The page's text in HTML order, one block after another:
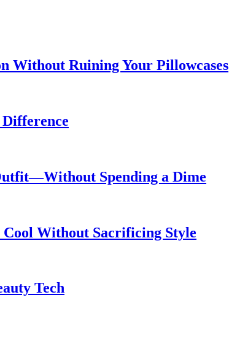
Without Ruining Your Pillowcases
Difference
Spending a Dime
Without Sacrificing Style
Tech